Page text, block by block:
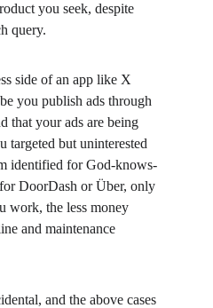
you seek, despite
query.
side of an app like X
you publish ads through
that your ads are being
targeted but uninterested
identified for God-knows-
DoorDash or Über, only
work, the less money
and maintenance
and the above cases